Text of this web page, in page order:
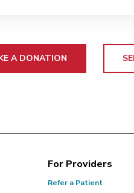
A DONATION
For Providers
Refer a Patient